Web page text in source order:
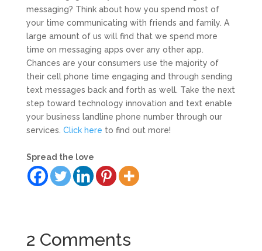
messaging? Think about how you spend most of
your time communicating with friends and family. A
large amount of us will find that we spend more
time on messaging apps over any other app.
Chances are your consumers use the majority of
their cell phone time engaging and through sending
text messages back and forth as well. Take the next
step toward technology innovation and text enable
your business landline phone number through our
services. Click here to find out more!
Spread the love
2 Comments